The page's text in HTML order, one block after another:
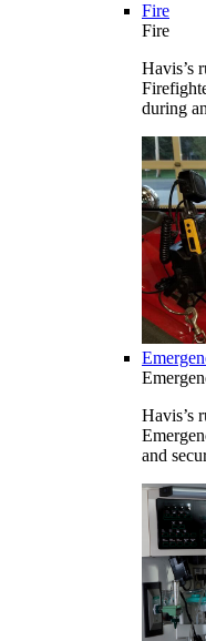
Fire
Fire
Havis’s
during
Havis’s
and